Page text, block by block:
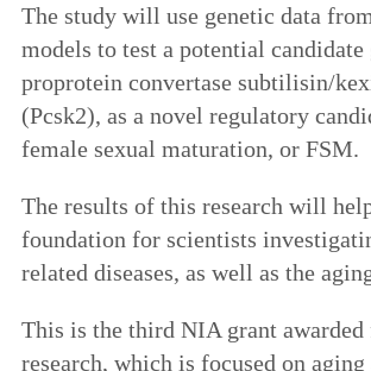
The study will use genetic data
models to test a potential candidate
proprotein convertase subtilisin/
(Pcsk2), as a novel regulatory
female sexual maturation, or FSM.
The results of this research will
foundation for scientists
related diseases, as well as the
This is the third NIA grant awarded
research, which is focused on